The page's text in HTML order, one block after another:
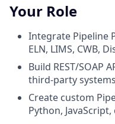
Your Role
Integrate Pipeline
ELN, LIMS, CWB,
Build REST/SOAP
third-party
Create custom
Python, JavaScript,